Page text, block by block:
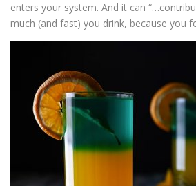
enters your system. And it can
much (and fast) you drink, because you